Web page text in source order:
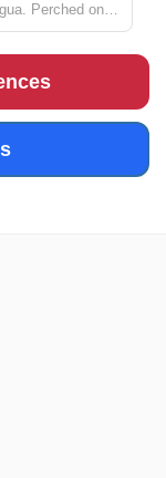
Perched on a
pressed to